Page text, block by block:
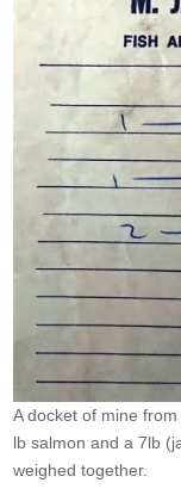
A docket of mine
lb salmon and a 7lb
weighed together.